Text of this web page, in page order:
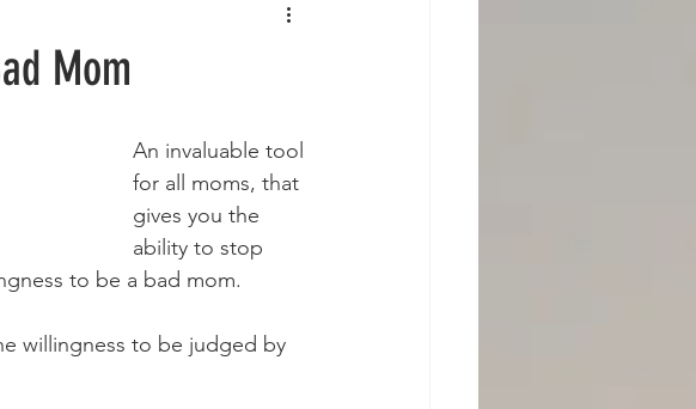
EMT Testimonial
Mom
An invaluable tool
for all moms, that
gives you the
ability to stop
to be a bad mom.
willingness to be judged by